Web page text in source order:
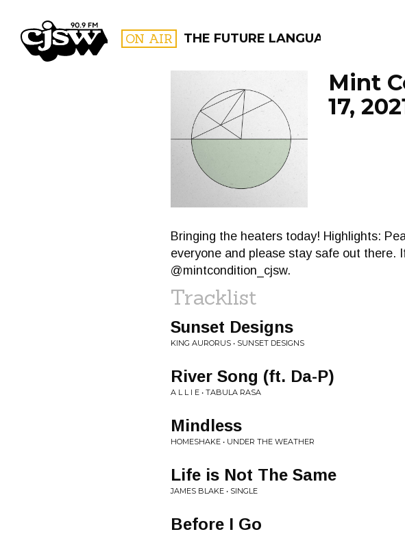
CJSW ON AIR THE FUTURE LANGUAGE
FILTER BY:
PROGRAMS
Mint
17,
Bringing the heaters today! Highlights:
everyone and please stay safe out there.
@mintcondition_cjsw.
Tracklist
Sunset Designs
KING AURORUS • SUNSET DESIGNS
River Song (ft. Da-P)
A L L I E • TABULA RASA
Mindless
HOMESHAKE • UNDER THE WEATHER
Life is Not The Same
JAMES BLAKE • SINGLE
Before I Go